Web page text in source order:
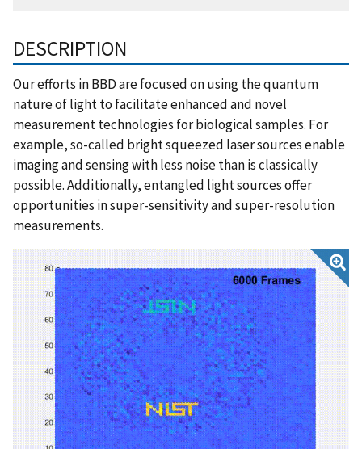
DESCRIPTION
Our efforts in BBD are focused on using the quantum
nature of light to facilitate enhanced and novel
measurement technologies for biological samples. For
example, so-called bright squeezed laser sources enable
imaging and sensing with less noise than is classically
possible. Additionally, entangled light sources offer
opportunities in super-sensitivity and super-resolution
measurements.